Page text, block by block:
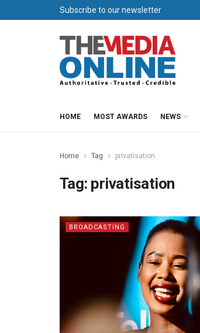
Subscribe to our newsletter
HOME MOST AWARDS NEWS
Home Tag privatisation
Tag: privatisation
BROADCASTING